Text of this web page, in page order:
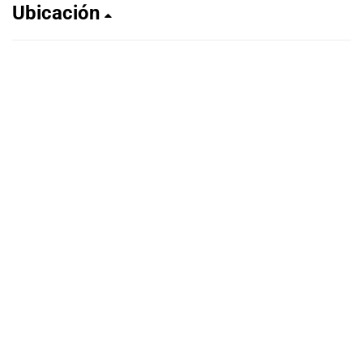
Ubicación